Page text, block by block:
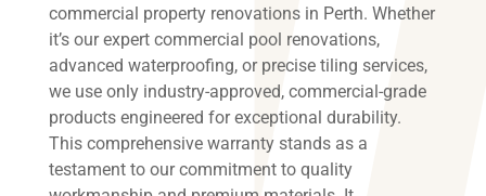
commercial property renovations in Perth. Whether
it’s our expert commercial pool renovations,
advanced waterproofing, or precise tiling services,
we use only industry-approved, commercial-grade
products engineered for exceptional durability.
This comprehensive warranty stands as a
testament to our commitment to quality